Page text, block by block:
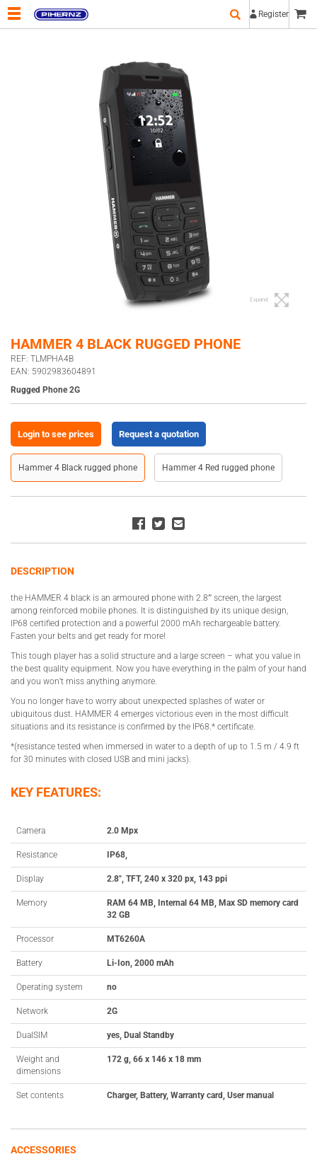
Register
Expand
HAMMER 4 BLACK RUGGED PHONE
REF: TLMPHA4B
EAN: 5902983604891
Rugged Phone 2G
Login to see prices Request a quotation
Hammer 4 Black rugged phone Hammer 4 Red rugged phone
DESCRIPTION
the HAMMER 4 black is an armoured phone with 2.8”’ screen, the largest
among reinforced mobile phones. It is distinguished by its unique design,
IP68 certified protection and a powerful 2000 mAh rechargeable battery.
Fasten your belts and get ready for more!
This tough player has a solid structure and a large screen – what you value in
the best quality equipment. Now you have everything in the palm of your hand
and you won’t miss anything anymore.
You no longer have to worry about unexpected splashes of water or
ubiquitous dust. HAMMER 4 emerges victorious even in the most difficult
situations and its resistance is confirmed by the IP68.* certificate.
*(resistance tested when immersed in water to a depth of up to 1.5 m / 4.9 ft
for 30 minutes with closed USB and mini jacks).
KEY FEATURES:
Camera 2.0 Mpx
Resistance IP68,
Display 2.8″, TFT, 240 x 320 px, 143 ppi
Memory
RAM 64 MB, Internal 64 MB, Max SD memory card
32 GB
Processor MT6260A
Battery Li-Ion, 2000 mAh
Operating system no
Network 2G
DualSIM yes, Dual Standby
Weight and
dimensions
172 g, 66 x 146 x 18 mm
Set contents Charger, Battery, Warranty card, User manual
ACCESSORIES